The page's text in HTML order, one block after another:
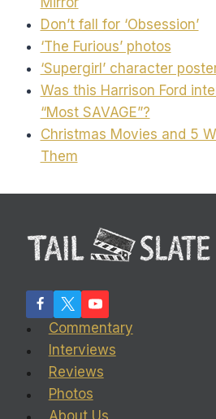
Don’t fall for ‘Obsession’
‘The Furious’ photos
‘Supergirl’ character
Was this Harrison Ford
“Most SAVAGE”?
Christmas Movies and 5
Them
Commentary
Interviews
Reviews
Photos